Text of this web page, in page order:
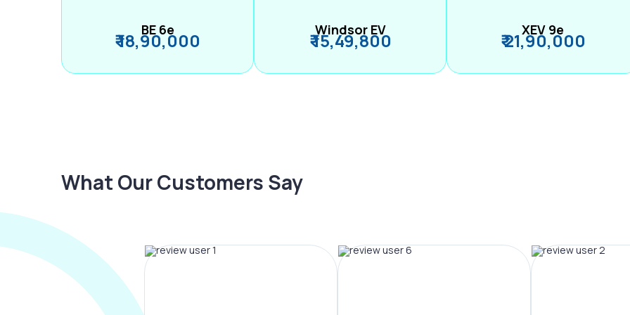
BE 6e
₹ 18,90,000 Windsor EV
₹ 15,49,800 XEV 9e
₹ 21,90,000
What Our Customers Say